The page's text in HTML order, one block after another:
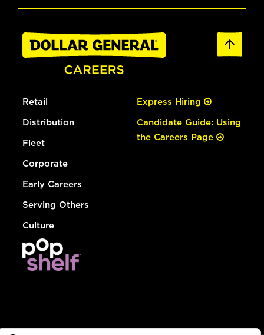
Retail
Distribution
Fleet
Corporate
Early Careers
Serving Others
Culture
Express Hiring
Candidate Guide: Using
the Careers Page